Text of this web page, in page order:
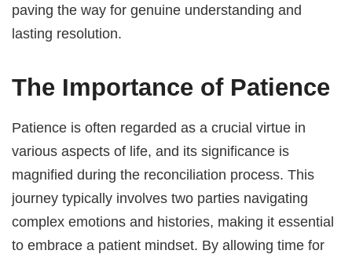
paving the way for genuine understanding and
lasting resolution.
The Importance of Patience
Patience is often regarded as a crucial virtue in
various aspects of life, and its significance is
magnified during the reconciliation process. This
journey typically involves two parties navigating
complex emotions and histories, making it essential
to embrace a patient mindset. By allowing time for